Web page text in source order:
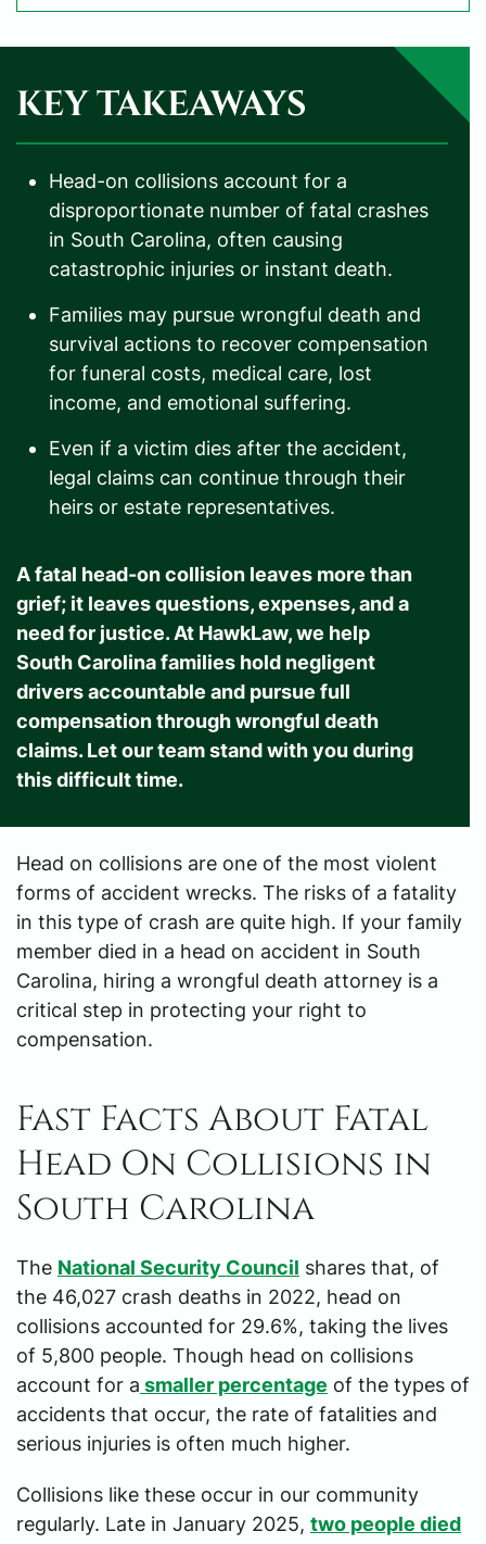
KEY TAKEAWAYS
Head-on collisions account for a
disproportionate number of fatal crashes
in South Carolina, often causing
catastrophic injuries or instant death.
Families may pursue wrongful death and
survival actions to recover compensation
for funeral costs, medical care, lost
income, and emotional suffering.
Even if a victim dies after the accident,
legal claims can continue through their
heirs or estate representatives.
A fatal head-on collision leaves more than
grief; it leaves questions, expenses, and a
need for justice. At HawkLaw, we help
South Carolina families hold negligent
drivers accountable and pursue full
compensation through wrongful death
claims. Let our team stand with you during
this difficult time.
Head on collisions are one of the most violent
forms of accident wrecks. The risks of a fatality
in this type of crash are quite high. If your family
member died in a head on accident in South
Carolina, hiring a wrongful death attorney is a
critical step in protecting your right to
compensation.
Fast Facts About Fatal
Head On Collisions in
South Carolina
The National Security Council shares that, of
the 46,027 crash deaths in 2022, head on
collisions accounted for 29.6%, taking the lives
of 5,800 people. Though head on collisions
account for a smaller percentage of the types of
accidents that occur, the rate of fatalities and
serious injuries is often much higher.
Collisions like these occur in our community
regularly. Late in January 2025, two people died